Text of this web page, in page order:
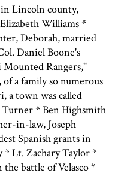
Lincoln county,
Williams *
Deborah, married
Daniel Boone's
Rangers,"
a family so numerous
a town was called
* Ben Highsmith
in-law, Joseph
Spanish grants in
Lt. Zachary Taylor *
battle of Velasco *